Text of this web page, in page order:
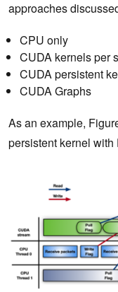
approaches
CPU only
CUDA kernels per
CUDA persistent
CUDA Graphs
As an example,
persistent kernel with